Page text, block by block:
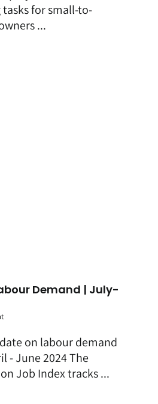
for small-to-
...
Demand | July-
on labour demand
- June 2024 The
Job Index tracks ...